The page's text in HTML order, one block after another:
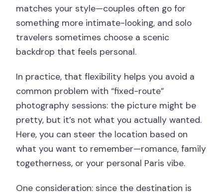
matches your style—couples often go for
something more intimate-looking, and solo
travelers sometimes choose a scenic
backdrop that feels personal.
In practice, that flexibility helps you avoid a
common problem with “fixed-route”
photography sessions: the picture might be
pretty, but it’s not what you actually wanted.
Here, you can steer the location based on
what you want to remember—romance, family
togetherness, or your personal Paris vibe.
One consideration: since the destination is